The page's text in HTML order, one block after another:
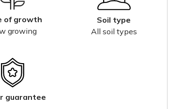
of growth
growing
Soil type
All soil types
guarantee